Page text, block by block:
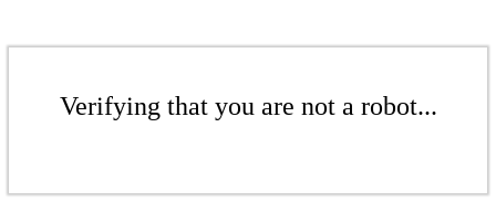
Verifying that you are not a robot...